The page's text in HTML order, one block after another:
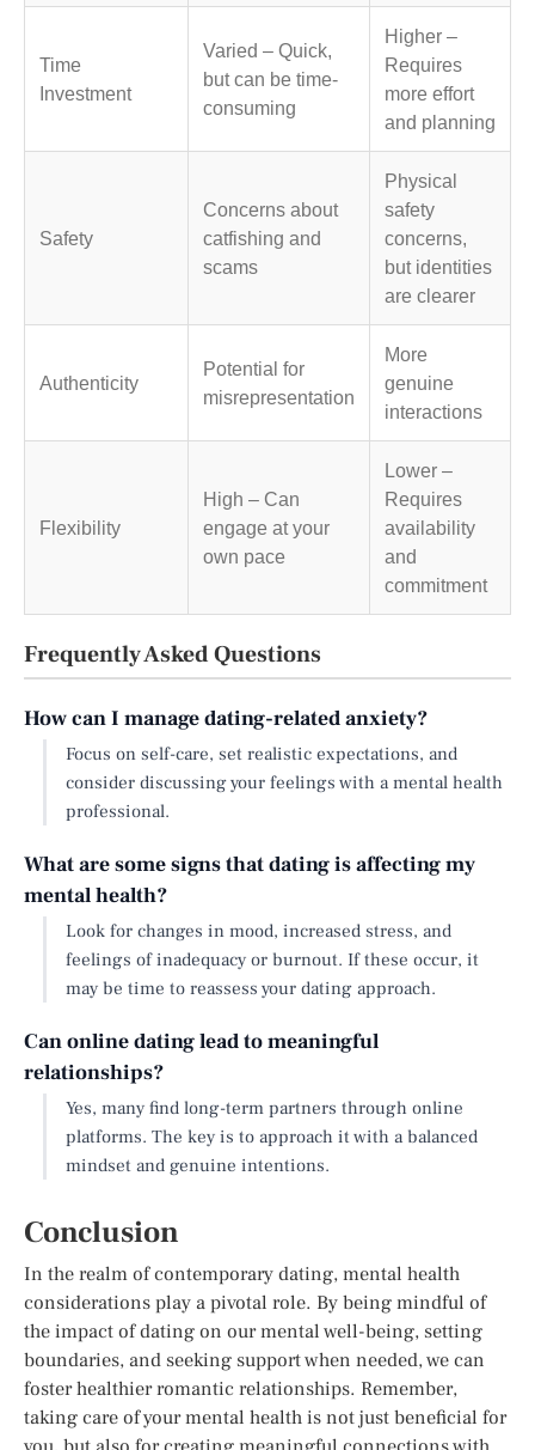
Time
Investment
Varied – Quick,
but can be time-
consuming
Higher –
Requires
more effort
and planning
Safety
Concerns about
catfishing and
scams
Physical
safety
concerns,
but identities
are clearer
Authenticity
Potential for
misrepresentation
More
genuine
interactions
Flexibility
High – Can
engage at your
own pace
Lower –
Requires
availability
and
commitment
Frequently Asked Questions
How can I manage dating-related anxiety?
Focus on self-care, set realistic expectations, and
consider discussing your feelings with a mental health
professional.
What are some signs that dating is affecting my
mental health?
Look for changes in mood, increased stress, and
feelings of inadequacy or burnout. If these occur, it
may be time to reassess your dating approach.
Can online dating lead to meaningful
relationships?
Yes, many find long-term partners through online
platforms. The key is to approach it with a balanced
mindset and genuine intentions.
Conclusion
In the realm of contemporary dating, mental health
considerations play a pivotal role. By being mindful of
the impact of dating on our mental well-being, setting
boundaries, and seeking support when needed, we can
foster healthier romantic relationships. Remember,
taking care of your mental health is not just beneficial for